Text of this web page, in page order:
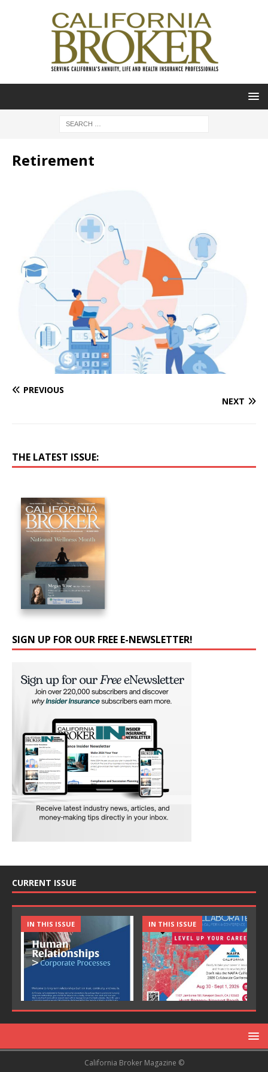
Retirement
PREVIOUS
NEXT
THE LATEST ISSUE:
SIGN UP FOR OUR FREE E-NEWSLETTER!
CURRENT ISSUE
IN THIS ISSUE IN THIS ISSUE
California Broker Magazine ©